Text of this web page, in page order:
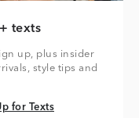
texts
up, plus insider
style tips and
for Texts
for Texts